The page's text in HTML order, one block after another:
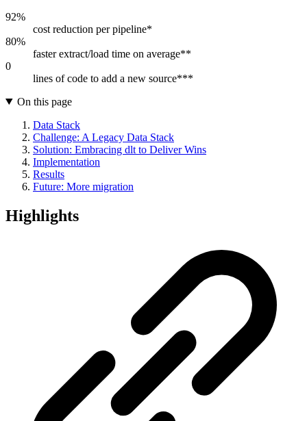
92%
cost reduction per pipeline*
80%
faster extract/load time on average**
0
lines of code to add a new source***
On this page
Data Stack
Challenge: A Legacy Data Stack
Solution: Embracing dlt to Deliver Wins
Implementation
Results
Future: More migration
Highlights